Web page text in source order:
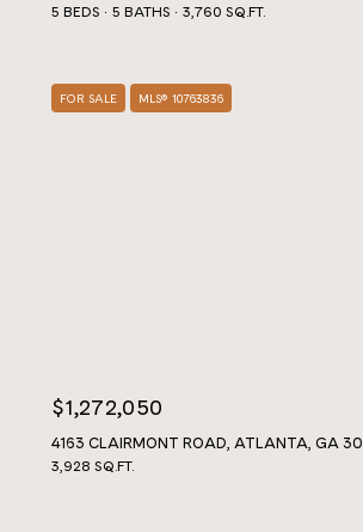
5 BEDS 5 BATHS 3,760 SQ.FT.
FOR SALE MLS® 10763836
$1,272,050
4163 CLAIRMONT ROAD, ATLANTA, GA
3,928 SQ.FT.